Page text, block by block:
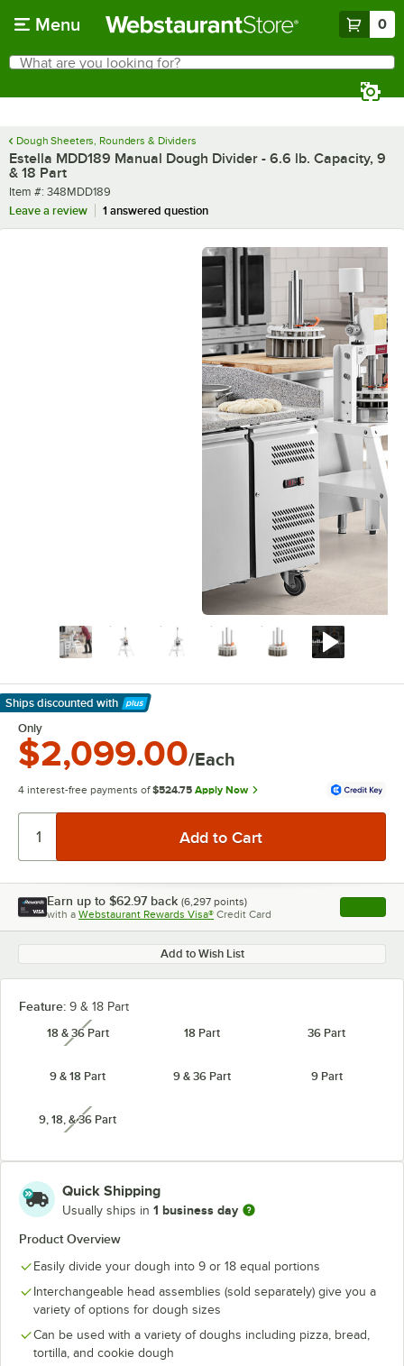
Menu 0
Search
What are you looking for?
Dough Sheeters, Rounders & Dividers
Estella MDD189 Manual Dough Divider - 6.6 lb. Capacity, 9
& 18 Part
Item number
Item #: 348MDD189
Leave a review
1 answered question
Ships discounted with
Learn More
Only
$2,099.00/Each
4 interest-free payments of $524.75 Apply Now
Earn up to $62.97 back (6,297 points)
with a Webstaurant Rewards Visa® Credit Card , opens
Add to Wish List
Feature: 9 & 18 Part
18 & 36 Partunavailable 18 Part 36 Part
9 & 18 Part 9 & 36 Part 9 Part
9, 18, & 36 Part
unavailable
Quick Shipping
Usually ships in 1 business day
Product Overview
Easily divide your dough into 9 or 18 equal portions
Interchangeable head assemblies (sold separately) give you a
variety of options for dough sizes
Can be used with a variety of doughs including pizza, bread,
tortilla, and cookie dough